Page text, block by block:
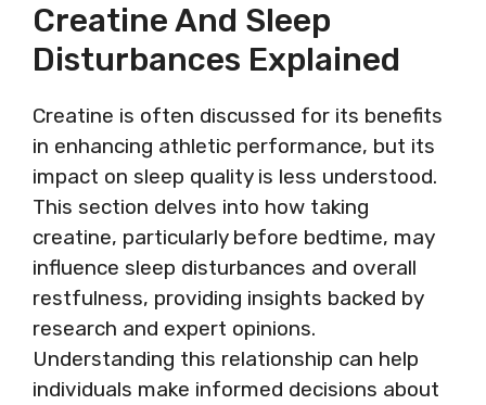
Creatine And Sleep
Disturbances Explained
Creatine is often discussed for its benefits
in enhancing athletic performance, but its
impact on sleep quality is less understood.
This section delves into how taking
creatine, particularly before bedtime, may
influence sleep disturbances and overall
restfulness, providing insights backed by
research and expert opinions.
Understanding this relationship can help
individuals make informed decisions about